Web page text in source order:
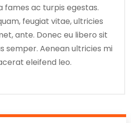
fames ac turpis egestas.
feugiat vitae, ultricies
ante. Donec eu libero sit
semper. Aenean ultricies mi
eleifend leo.